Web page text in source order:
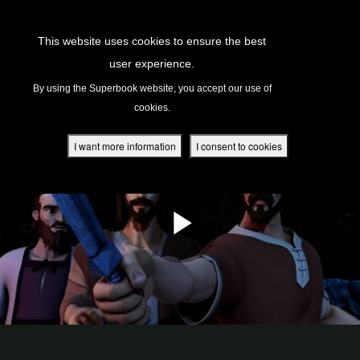
This website uses cookies to ensure the best
user experience.
By using the Superbook website, you accept our use of
cookies.
I want more information I consent to cookies
Academy